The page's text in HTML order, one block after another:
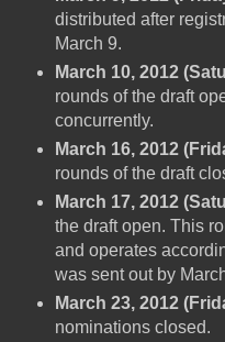
distributed after
March 9.
March 10, 2012
rounds of the draft
concurrently.
March 16, 2012
rounds of the draft
March 17, 2012
the draft open. This
and operates
was sent out by
March 23, 2012
nominations closed.